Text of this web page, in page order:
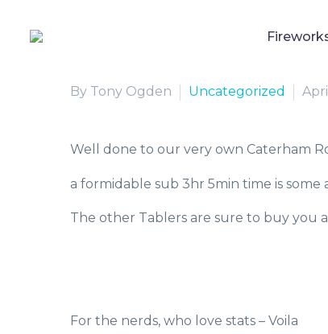
By Tony Ogden Uncategorized
Well done to our very own Caterham
a formidable sub 3hr 5min time is some
The other Tablers are sure to buy you
For the nerds, who love stats – Voila